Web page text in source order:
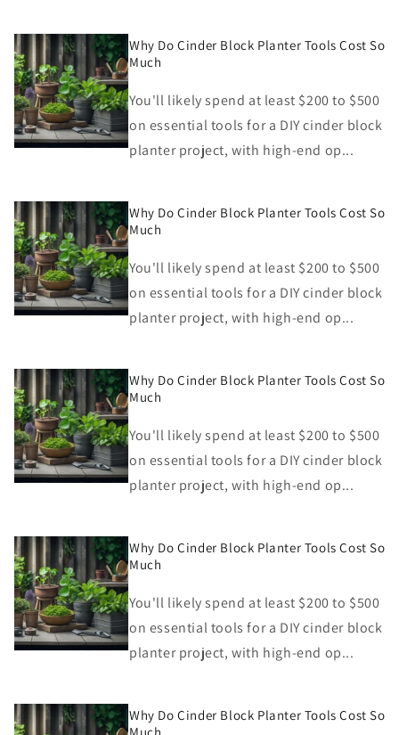
Why Do Cinder Block Planter Tools Cost So
Much
You'll likely spend at least $200 to $500
on essential tools for a DIY cinder block
planter project, with high-end op...
Why Do Cinder Block Planter Tools Cost So
Much
You'll likely spend at least $200 to $500
on essential tools for a DIY cinder block
planter project, with high-end op...
Why Do Cinder Block Planter Tools Cost So
Much
You'll likely spend at least $200 to $500
on essential tools for a DIY cinder block
planter project, with high-end op...
Why Do Cinder Block Planter Tools Cost So
Much
You'll likely spend at least $200 to $500
on essential tools for a DIY cinder block
planter project, with high-end op...
Why Do Cinder Block Planter Tools Cost So
Much